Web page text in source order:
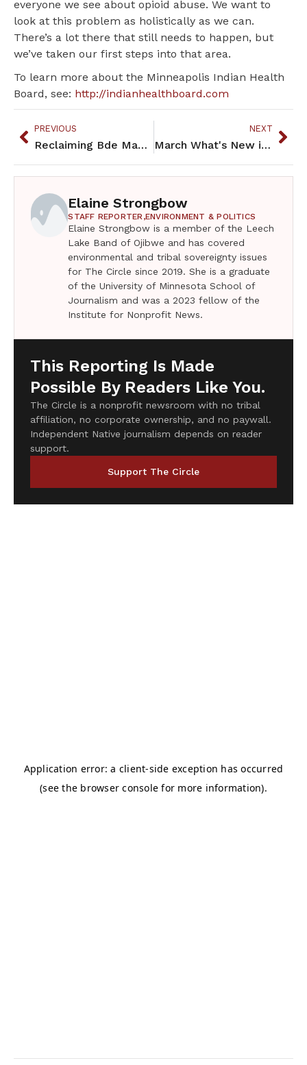
everyone we see about opioid abuse. We want to
look at this problem as holistically as we can.
There’s a lot there that still needs to happen, but
we’ve taken our first steps into that area.
To learn more about the Minneapolis Indian Health
Board, see: http://indianhealthboard.com
PREVIOUS
Reclaiming Bde Maka Ska for the Future Generations
NEXT
March What's New in the Community
Elaine Strongbow
STAFF REPORTER,ENVIRONMENT & POLITICS
Elaine Strongbow is a member of the Leech
Lake Band of Ojibwe and has covered
environmental and tribal sovereignty issues
for The Circle since 2019. She is a graduate
of the University of Minnesota School of
Journalism and was a 2023 fellow of the
Institute for Nonprofit News.
This Reporting Is Made
Possible By Readers Like You.
The Circle is a nonprofit newsroom with no tribal
affiliation, no corporate ownership, and no paywall.
Independent Native journalism depends on reader
support.
Support The Circle